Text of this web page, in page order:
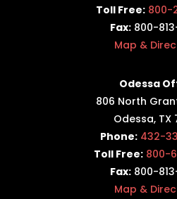
Toll Free: 800-
Fax: 800-
Map &
Odessa
806 North
Odessa, TX
Phone: 432-
Toll Free: 800-
Fax: 800-
Map &